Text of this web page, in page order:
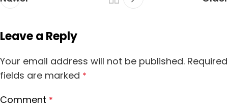
Leave a Reply
Your email address will not be published. Required
fields are marked *
Comment *